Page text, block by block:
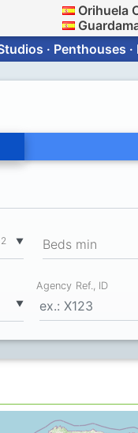
Orihuela
· Penthouses
▼
2 Вeds min
▼
Agency Ref., ID